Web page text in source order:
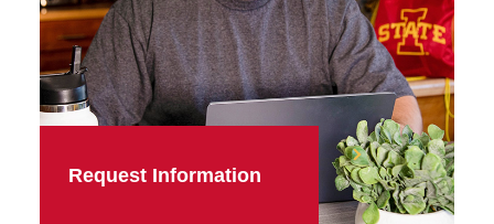
Request Information